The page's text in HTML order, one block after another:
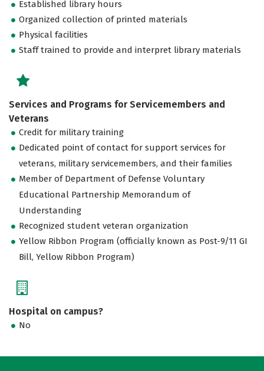
Established library hours
Organized collection of printed materials
Physical facilities
Staff trained to provide and interpret library materials
Services and Programs for Servicemembers and
Veterans
Credit for military training
Dedicated point of contact for support services for
veterans, military servicemembers, and their families
Member of Department of Defense Voluntary
Educational Partnership Memorandum of
Understanding
Recognized student veteran organization
Yellow Ribbon Program (officially known as Post-9/11 GI
Bill, Yellow Ribbon Program)
Hospital on campus?
No